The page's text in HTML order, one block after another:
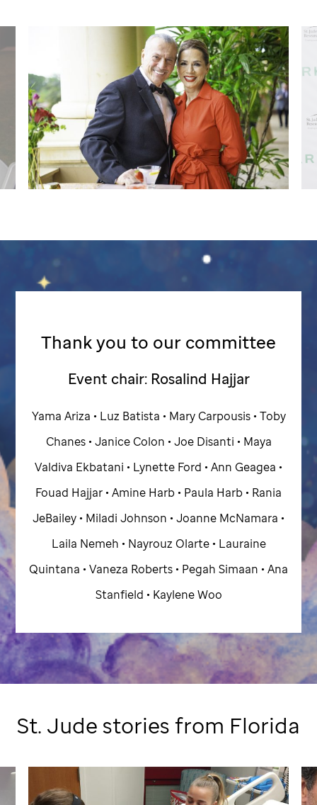
Thank you to our committee
Event chair: Rosalind Hajjar
Yama Ariza • Luz Batista • Mary Carpousis • Toby
Chanes • Janice Colon • Joe Disanti • Maya
Valdiva Ekbatani • Lynette Ford • Ann Geagea •
Fouad Hajjar • Amine Harb • Paula Harb • Rania
JeBailey • Miladi Johnson • Joanne McNamara •
Laila Nemeh • Nayrouz Olarte • Lauraine
Quintana • Vaneza Roberts • Pegah Simaan • Ana
Stanfield • Kaylene Woo
St. Judestories from Florida